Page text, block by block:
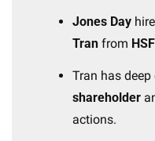
Jones Day
Tran from
shareholder
actions.